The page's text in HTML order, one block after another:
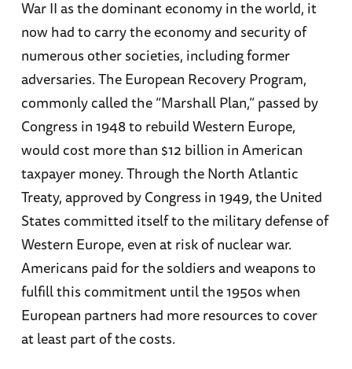
War II as the dominant economy in the world, it
now had to carry the economy and security of
numerous other societies, including former
adversaries. The European Recovery Program,
commonly called the “Marshall Plan,” passed by
Congress in 1948 to rebuild Western Europe,
would cost more than $12 billion in American
taxpayer money. Through the North Atlantic
Treaty, approved by Congress in 1949, the United
States committed itself to the military defense of
Western Europe, even at risk of nuclear war.
Americans paid for the soldiers and weapons to
fulfill this commitment until the 1950s when
European partners had more resources to cover
at least part of the costs.